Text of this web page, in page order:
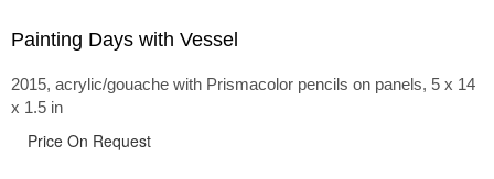
Painting Days with Vessel
2015, acrylic/gouache with Prismacolor pencils on panels, 5 x 14
x 1.5 in
Price On Request